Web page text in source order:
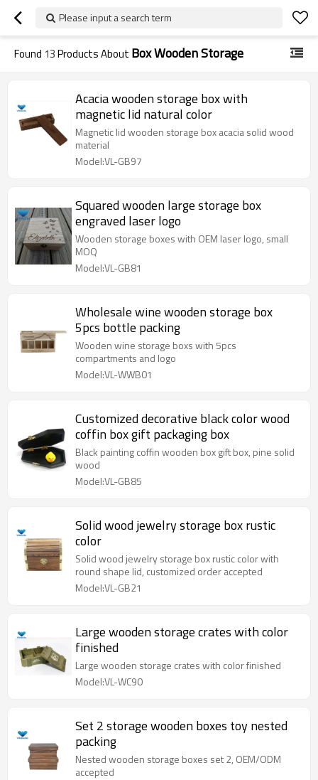
Please input a search term
Found 13Products About Box Wooden Storage
Acacia wooden storage box with
magnetic lid natural color
Magnetic lid wooden storage box acacia solid wood
material
Model:VL-GB97
Squared wooden large storage box
engraved laser logo
Wooden storage boxes with OEM laser logo, small
MOQ
Model:VL-GB81
Wholesale wine wooden storage box
5pcs bottle packing
Wooden wine storage boxs with 5pcs
compartments and logo
Model:VL-WWB01
Customized decorative black color wood
coffin box gift packaging box
Black painting coffin wooden box gift box, pine solid
wood
Model:VL-GB85
Solid wood jewelry storage box rustic
color
Solid wood jewelry storage box rustic color with
round shape lid, customized order accepted
Model:VL-GB21
Large wooden storage crates with color
finished
Large wooden storage crates with color finished
Model:VL-WC90
Set 2 storage wooden boxes toy nested
packing
Nested wooden storage boxes set 2, OEM/ODM
accepted